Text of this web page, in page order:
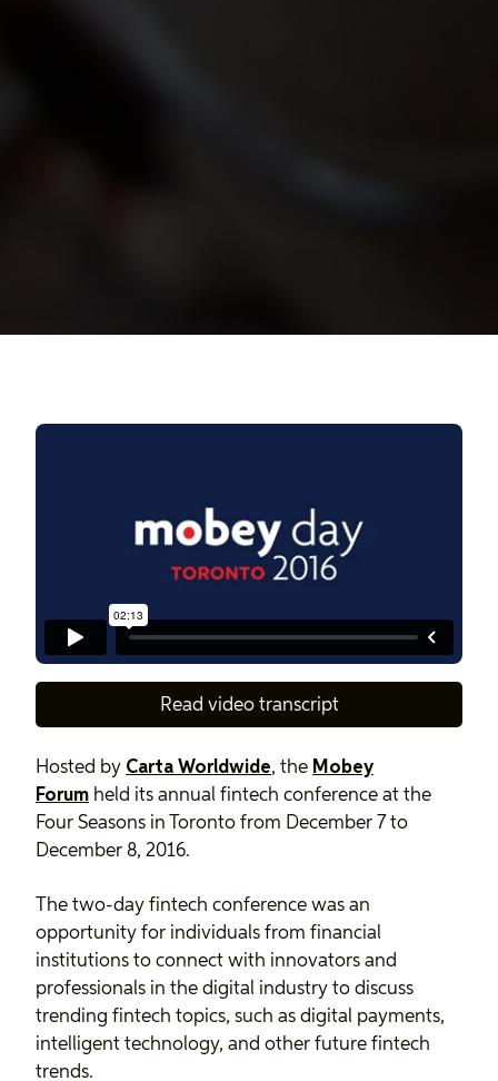
Read video transcript
Hosted by Carta Worldwide, the Mobey
Forum held its annual fintech conference at the
Four Seasons in Toronto from December 7 to
December 8, 2016.
The two-day fintech conference was an
opportunity for individuals from financial
institutions to connect with innovators and
professionals in the digital industry to discuss
trending fintech topics, such as digital payments,
intelligent technology, and other future fintech
trends.